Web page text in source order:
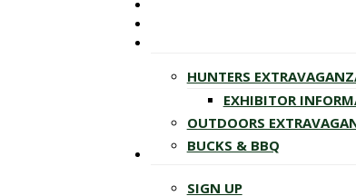
HUNTERS
EXHIBITOR
OUTDOORS
BUCKS & BBQ
SIGN UP